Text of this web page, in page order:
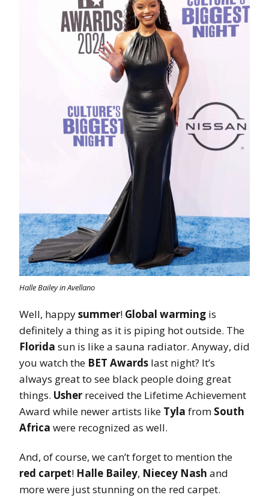
Halle Bailey in Avellano
Well, happysummer! Global warming is
definitely a thing as it is piping hot outside. The
Florida sun is like a sauna radiator. Anyway, did
you watch the BET Awards last night? It’s
always great to see black people doing great
things. Usher received the Lifetime Achievement
Award while newer artists like Tyla from South
Africa were recognized as well.
And, of course, we can’t forget to mention the
red carpet! Halle Bailey, Niecey Nash and
more were just stunning on the red carpet.